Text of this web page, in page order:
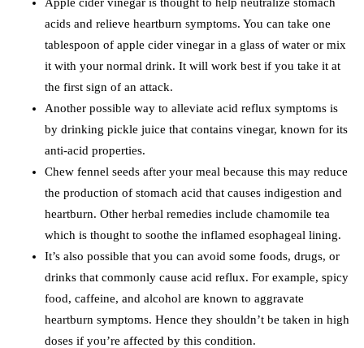
acids and relieve heartburn symptoms. You can take one
tablespoon of apple cider vinegar in a glass of water or mix
it with your normal drink. It will work best if you take it at
the first sign of an attack.
Another possible way to alleviate acid reflux symptoms is
by drinking pickle juice that contains vinegar, known for its
anti-acid properties.
Chew fennel seeds after your meal because this may reduce
the production of stomach acid that causes indigestion and
heartburn. Other herbal remedies include chamomile tea
which is thought to soothe the inflamed esophageal lining.
It’s also possible that you can avoid some foods, drugs, or
drinks that commonly cause acid reflux. For example, spicy
food, caffeine, and alcohol are known to aggravate
heartburn symptoms. Hence they shouldn’t be taken in high
doses if you’re affected by this condition.